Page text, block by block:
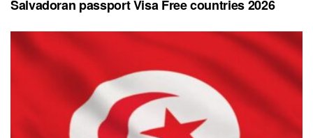
Salvadoran passport Visa Free countries 2026